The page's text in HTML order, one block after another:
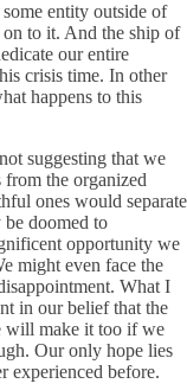
entity outside of
to it. And the ship of
our entire
crisis time. In other
happens to this
suggesting that we
the organized
ones would separate
doomed to
opportunity we
might even face the
What I
in our belief that the
will make it too if we
Our only hope lies
experienced before.